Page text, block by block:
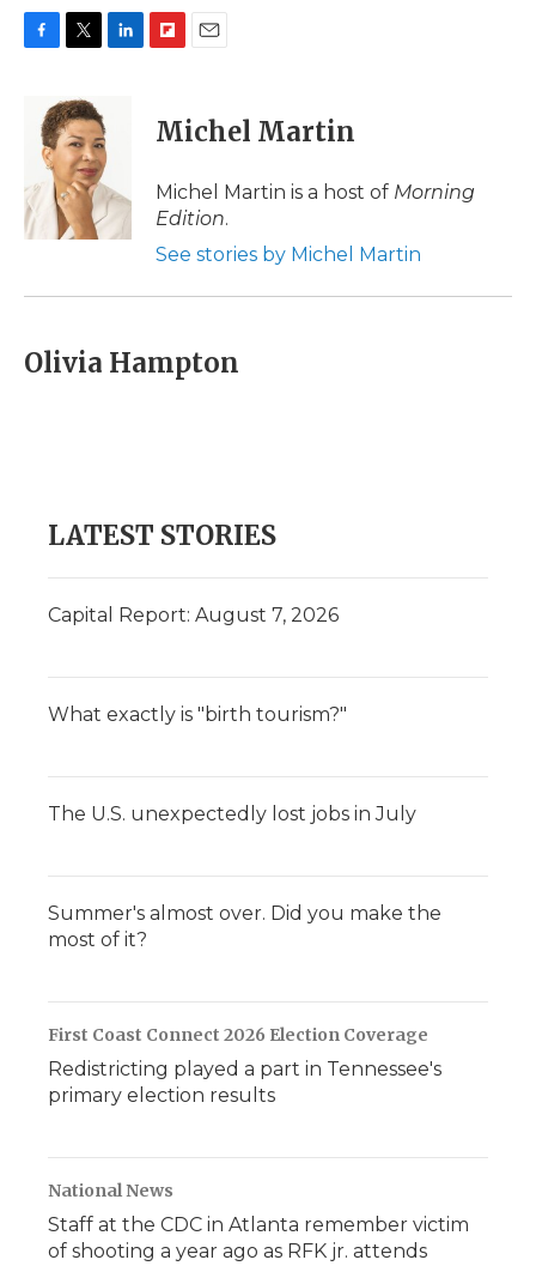
o
k
i
t
t
e
r
d
I
n
p
b
a
d
i
l
Michel Martin
Michel Martin is a host of Morning
Edition.
See stories by Michel Martin
Olivia Hampton
LATEST STORIES
Capital Report: August 7, 2026
What exactly is "birth tourism?"
The U.S. unexpectedly lost jobs in July
Summer's almost over. Did you make the
most of it?
First Coast Connect 2026 Election Coverage
Redistricting played a part in Tennessee's
primary election results
National News
Staff at the CDC in Atlanta remember victim
of shooting a year ago as RFK jr. attends